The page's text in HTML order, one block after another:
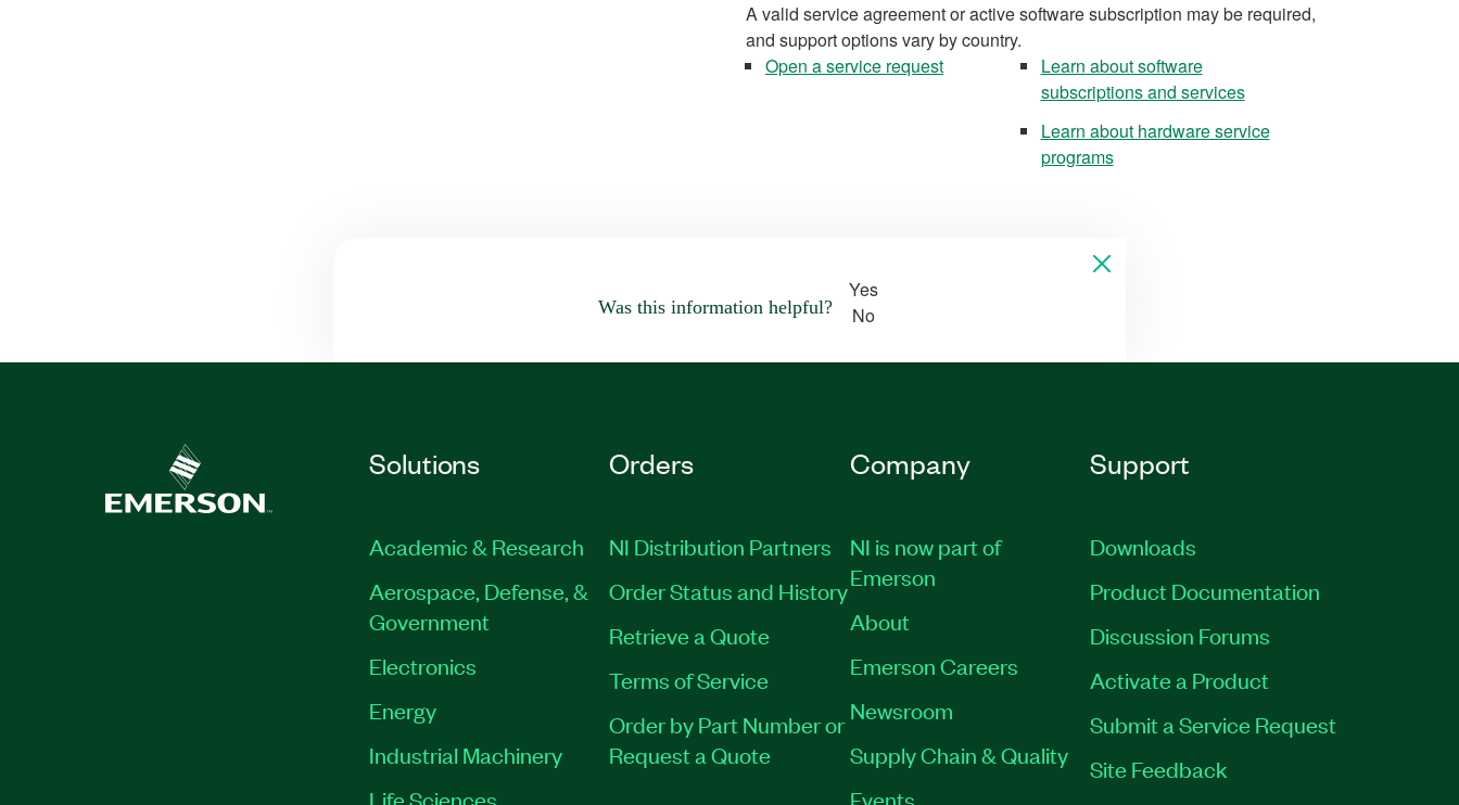
A valid service agreement or active software subscription may be required,
and support options vary by country.
Open a service request
Learn about software
subscriptions and services
Learn about hardware service
programs
Was this information helpful?
Yes
No
Solutions
Academic & Research
Aerospace, Defense, &
Government
Electronics
Energy
Industrial Machinery
Life Sciences
Orders
NI Distribution Partners
Order Status and History
Retrieve a Quote
Terms of Service
Order by Part Number or
Request a Quote
Company
NI is now part of
Emerson
About
Emerson Careers
Newsroom
Supply Chain & Quality
Events
Support
Downloads
Product Documentation
Discussion Forums
Activate a Product
Submit a Service Request
Site Feedback